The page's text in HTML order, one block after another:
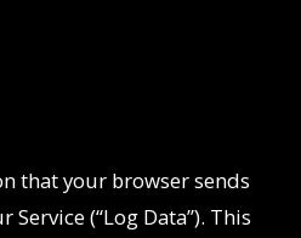
that your browser sends
(“Log Data”). This